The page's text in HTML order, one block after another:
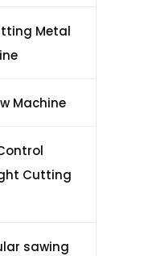
Metal
Machine
Cutting
sawing